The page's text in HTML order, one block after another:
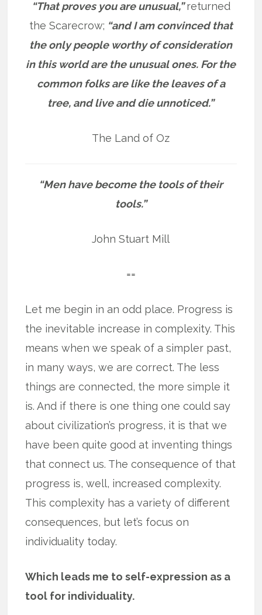
“That proves you are unusual,”returned
the Scarecrow; “and I am convinced that
the only people worthy of consideration
in this world are the unusual ones. For the
common folks are like the leaves of a
tree, and live and die unnoticed.”
The Land of Oz
“Men have become the tools of their
tools.”
John Stuart Mill
==
Let me begin in an odd place. Progress is
the inevitable increase in complexity. This
means when we speak of a simpler past,
in many ways, we are correct. The less
things are connected, the more simple it
is. And if there is one thing one could say
about civilization’s progress, it is that we
have been quite good at inventing things
that connect us. The consequence of that
progress is, well, increased complexity.
This complexity has a variety of different
consequences, but let’s focus on
individuality today.
Which leads me to self-expression as a
tool for individuality.